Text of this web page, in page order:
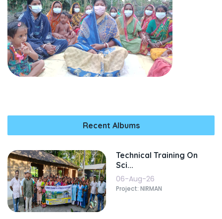
Recent Albums
Technical Training On
Sci...
06-Aug-26
Project: NIRMAN